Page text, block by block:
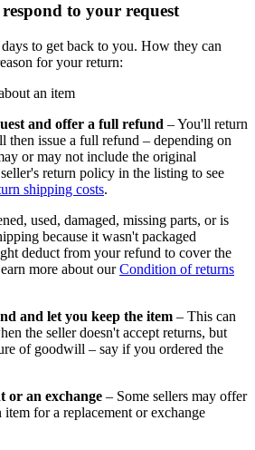
to your request
to get back to you. How they can
for your return:
an item
and offer a full refund – You'll return
then issue a full refund – depending on
or may not include the original
return policy in the listing to see
shipping costs.
used, damaged, missing parts, or is
because it wasn't packaged
deduct from your refund to cover the
more about ourCondition of returns
and let you keep the item – This can
the seller doesn't accept returns, but
of goodwill – say if you ordered the
or an exchange – Some sellers may offer
for a replacement or exchange